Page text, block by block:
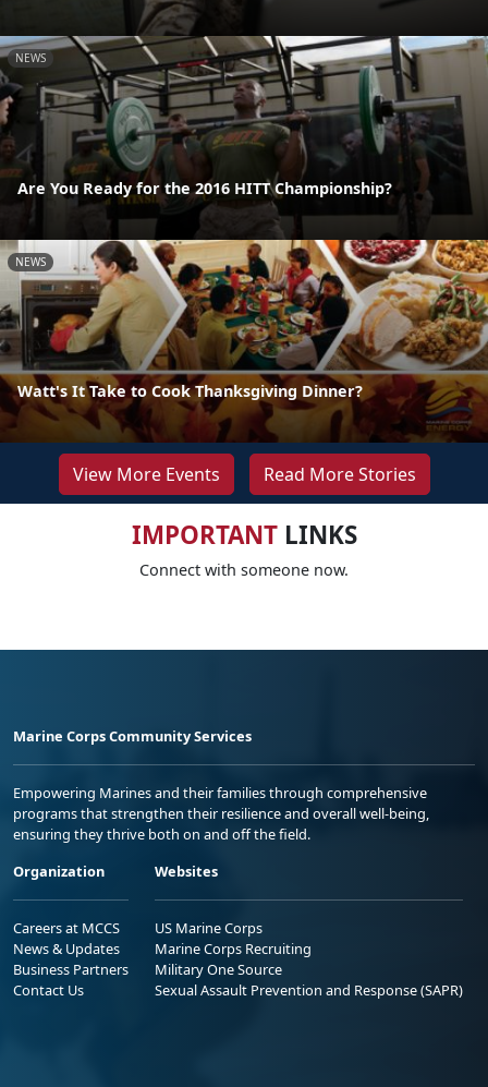
NEWS
Are You Ready for the 2016 HITT Championship?
NEWS
Watt's It Take to Cook Thanksgiving Dinner?
View More Events Read More Stories
IMPORTANTLINKS
Connect with someone now.
Marine Corps Community Services
Empowering Marines and their families through comprehensive
programs that strengthen their resilience and overall well-being,
ensuring they thrive both on and off the field.
Organization
Careers at MCCS
News & Updates
Business Partners
Contact Us
Websites
US Marine Corps
Marine Corps Recruiting
Military One Source
Sexual Assault Prevention and Response (SAPR)